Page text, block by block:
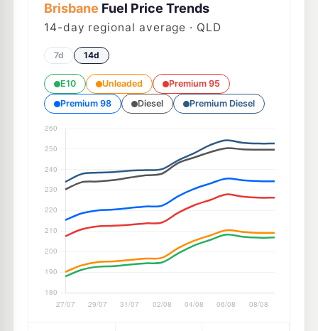
Brisbane Fuel Price Trends
14-day regional average · QLD
7d 14d
E10 Unleaded
Premium 95
Premium 98
Diesel Premium Diesel